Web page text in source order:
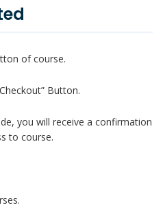
of course.
Button.
you will receive a confirmation
to course.